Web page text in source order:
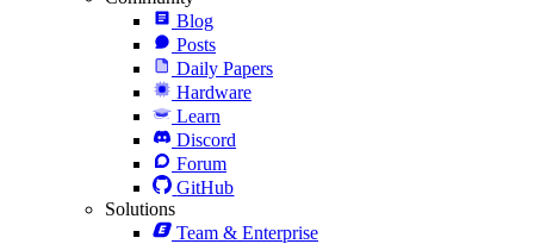
Blog
Posts
Daily Papers
Hardware
Learn
Discord
Forum
GitHub
Solutions
Team & Enterprise